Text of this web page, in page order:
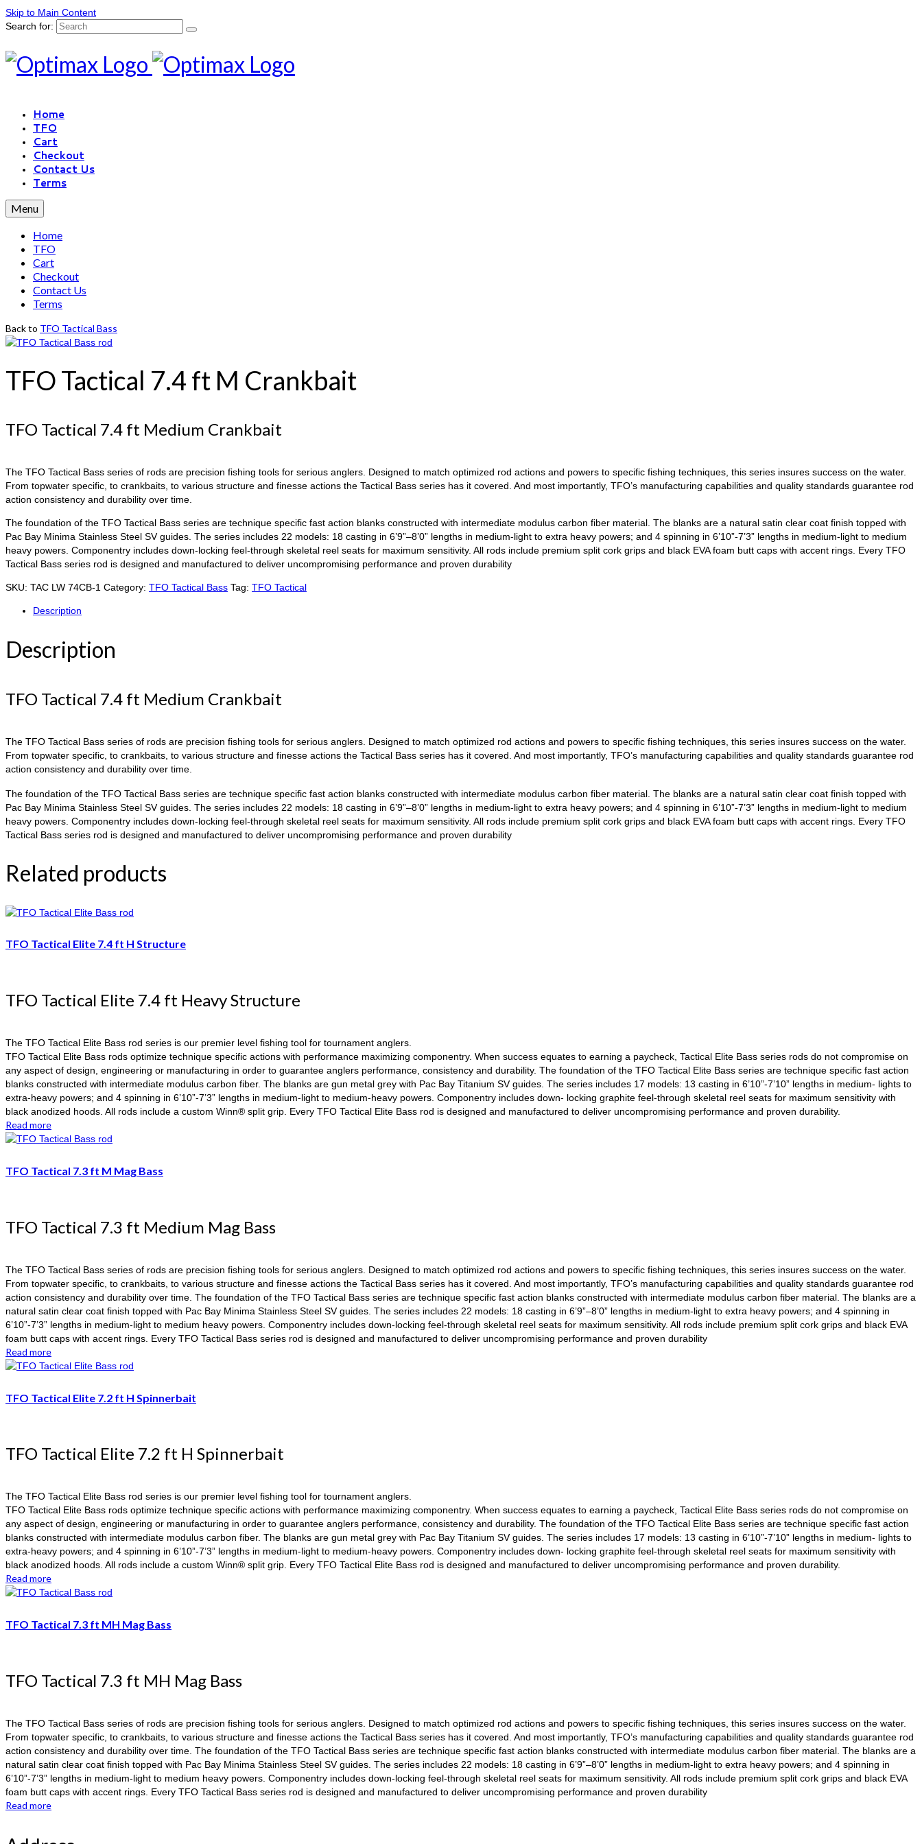
Skip to Main Content
Search for:
Home
TFO
Cart
Checkout
Contact Us
Terms
Menu
Home
TFO
Cart
Checkout
Contact Us
Terms
Back to TFO Tactical Bass
TFO Tactical 7.4 ft M Crankbait
TFO Tactical 7.4 ft Medium Crankbait
The TFO Tactical Bass series of rods are precision fishing tools for serious anglers. Designed to match optimized rod actions and powers to specific fishing techniques, this series insures success on the water.
From topwater specific, to crankbaits, to various structure and finesse actions the Tactical Bass series has it covered. And most importantly, TFO’s manufacturing capabilities and quality standards guarantee rod
action consistency and durability over time.
The foundation of the TFO Tactical Bass series are technique specific fast action blanks constructed with intermediate modulus carbon fiber material. The blanks are a natural satin clear coat finish topped with
Pac Bay Minima Stainless Steel SV guides. The series includes 22 models: 18 casting in 6’9”–8’0” lengths in medium-light to extra heavy powers; and 4 spinning in 6’10”-7’3” lengths in medium-light to medium
heavy powers. Componentry includes down-locking feel-through skeletal reel seats for maximum sensitivity. All rods include premium split cork grips and black EVA foam butt caps with accent rings. Every TFO
Tactical Bass series rod is designed and manufactured to deliver uncompromising performance and proven durability
SKU: TAC LW 74CB-1 Category: TFO Tactical Bass Tag: TFO Tactical
Description
Description
TFO Tactical 7.4 ft Medium Crankbait
The TFO Tactical Bass series of rods are precision fishing tools for serious anglers. Designed to match optimized rod actions and powers to specific fishing techniques, this series insures success on the water.
From topwater specific, to crankbaits, to various structure and finesse actions the Tactical Bass series has it covered. And most importantly, TFO’s manufacturing capabilities and quality standards guarantee rod
action consistency and durability over time.
The foundation of the TFO Tactical Bass series are technique specific fast action blanks constructed with intermediate modulus carbon fiber material. The blanks are a natural satin clear coat finish topped with
Pac Bay Minima Stainless Steel SV guides. The series includes 22 models: 18 casting in 6’9”–8’0” lengths in medium-light to extra heavy powers; and 4 spinning in 6’10”-7’3” lengths in medium-light to medium
heavy powers. Componentry includes down-locking feel-through skeletal reel seats for maximum sensitivity. All rods include premium split cork grips and black EVA foam butt caps with accent rings. Every TFO
Tactical Bass series rod is designed and manufactured to deliver uncompromising performance and proven durability
Related products
TFO Tactical Elite 7.4 ft H Structure
TFO Tactical Elite 7.4 ft Heavy Structure
The TFO Tactical Elite Bass rod series is our premier level fishing tool for tournament anglers.
TFO Tactical Elite Bass rods optimize technique specific actions with performance maximizing componentry. When success equates to earning a paycheck, Tactical Elite Bass series rods do not compromise on
any aspect of design, engineering or manufacturing in order to guarantee anglers performance, consistency and durability. The foundation of the TFO Tactical Elite Bass series are technique specific fast action
blanks constructed with intermediate modulus carbon fiber. The blanks are gun metal grey with Pac Bay Titanium SV guides. The series includes 17 models: 13 casting in 6’10”-7’10” lengths in medium- lights to
extra-heavy powers; and 4 spinning in 6’10”-7’3” lengths in medium-light to medium-heavy powers. Componentry includes down- locking graphite feel-through skeletal reel seats for maximum sensitivity with
black anodized hoods. All rods include a custom Winn® split grip. Every TFO Tactical Elite Bass rod is designed and manufactured to deliver uncompromising performance and proven durability.
Read more
TFO Tactical 7.3 ft M Mag Bass
TFO Tactical 7.3 ft Medium Mag Bass
The TFO Tactical Bass series of rods are precision fishing tools for serious anglers. Designed to match optimized rod actions and powers to specific fishing techniques, this series insures success on the water.
From topwater specific, to crankbaits, to various structure and finesse actions the Tactical Bass series has it covered. And most importantly, TFO’s manufacturing capabilities and quality standards guarantee rod
action consistency and durability over time. The foundation of the TFO Tactical Bass series are technique specific fast action blanks constructed with intermediate modulus carbon fiber material. The blanks are a
natural satin clear coat finish topped with Pac Bay Minima Stainless Steel SV guides. The series includes 22 models: 18 casting in 6’9”–8’0” lengths in medium-light to extra heavy powers; and 4 spinning in
6’10”-7’3” lengths in medium-light to medium heavy powers. Componentry includes down-locking feel-through skeletal reel seats for maximum sensitivity. All rods include premium split cork grips and black EVA
foam butt caps with accent rings. Every TFO Tactical Bass series rod is designed and manufactured to deliver uncompromising performance and proven durability
Read more
TFO Tactical Elite 7.2 ft H Spinnerbait
TFO Tactical Elite 7.2 ft H Spinnerbait
The TFO Tactical Elite Bass rod series is our premier level fishing tool for tournament anglers.
TFO Tactical Elite Bass rods optimize technique specific actions with performance maximizing componentry. When success equates to earning a paycheck, Tactical Elite Bass series rods do not compromise on
any aspect of design, engineering or manufacturing in order to guarantee anglers performance, consistency and durability. The foundation of the TFO Tactical Elite Bass series are technique specific fast action
blanks constructed with intermediate modulus carbon fiber. The blanks are gun metal grey with Pac Bay Titanium SV guides. The series includes 17 models: 13 casting in 6’10”-7’10” lengths in medium- lights to
extra-heavy powers; and 4 spinning in 6’10”-7’3” lengths in medium-light to medium-heavy powers. Componentry includes down- locking graphite feel-through skeletal reel seats for maximum sensitivity with
black anodized hoods. All rods include a custom Winn® split grip. Every TFO Tactical Elite Bass rod is designed and manufactured to deliver uncompromising performance and proven durability.
Read more
TFO Tactical 7.3 ft MH Mag Bass
TFO Tactical 7.3 ft MH Mag Bass
The TFO Tactical Bass series of rods are precision fishing tools for serious anglers. Designed to match optimized rod actions and powers to specific fishing techniques, this series insures success on the water.
From topwater specific, to crankbaits, to various structure and finesse actions the Tactical Bass series has it covered. And most importantly, TFO’s manufacturing capabilities and quality standards guarantee rod
action consistency and durability over time. The foundation of the TFO Tactical Bass series are technique specific fast action blanks constructed with intermediate modulus carbon fiber material. The blanks are a
natural satin clear coat finish topped with Pac Bay Minima Stainless Steel SV guides. The series includes 22 models: 18 casting in 6’9”–8’0” lengths in medium-light to extra heavy powers; and 4 spinning in
6’10”-7’3” lengths in medium-light to medium heavy powers. Componentry includes down-locking feel-through skeletal reel seats for maximum sensitivity. All rods include premium split cork grips and black EVA
foam butt caps with accent rings. Every TFO Tactical Bass series rod is designed and manufactured to deliver uncompromising performance and proven durability
Read more